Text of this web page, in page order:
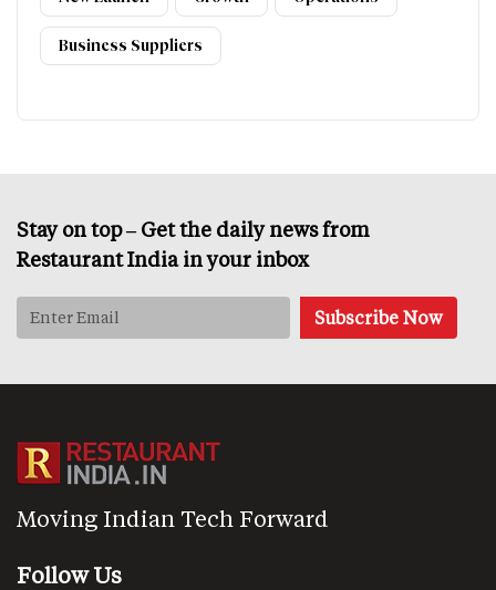
Business Suppliers
Stay on top – Get the daily news from
Restaurant India in your inbox
Moving Indian Tech Forward
Follow Us